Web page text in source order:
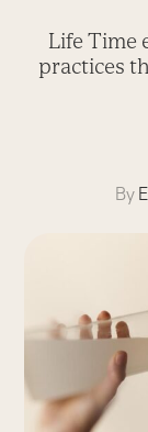
Life Time
practices
By